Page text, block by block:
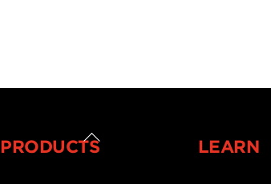
Back
To
PRODUCTS LEARN